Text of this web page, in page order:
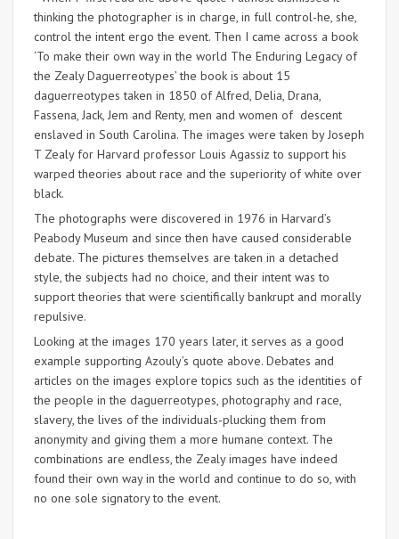
thinking the photographer is in charge, in full control-he, she,
control the intent ergo the event. Then I came across a book
‘To make their own way in the world The Enduring Legacy of
the Zealy Daguerreotypes’ the book is about 15
daguerreotypes taken in 1850 of Alfred, Delia, Drana,
Fassena, Jack, Jem and Renty, men and women of descent
enslaved in South Carolina. The images were taken by Joseph
T Zealy for Harvard professor Louis Agassiz to support his
warped theories about race and the superiority of white over
black.
The photographs were discovered in 1976 in Harvard’s
Peabody Museum and since then have caused considerable
debate. The pictures themselves are taken in a detached
style, the subjects had no choice, and their intent was to
support theories that were scientifically bankrupt and morally
repulsive.
Looking at the images 170 years later, it serves as a good
example supporting Azouly’s quote above. Debates and
articles on the images explore topics such as the identities of
the people in the daguerreotypes, photography and race,
slavery, the lives of the individuals-plucking them from
anonymity and giving them a more humane context. The
combinations are endless, the Zealy images have indeed
found their own way in the world and continue to do so, with
no one sole signatory to the event.